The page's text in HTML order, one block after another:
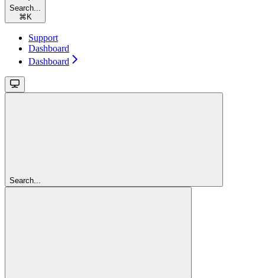
Search...
⌘ K
Support
Dashboard
Dashboard
Search...